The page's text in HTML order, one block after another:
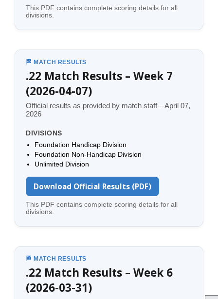
This PDF contains complete scoring details for all
divisions.
🏁 MATCH RESULTS
.22 Match Results – Week 7
(2026-04-07)
Official results as provided by match staff – April 07,
2026
DIVISIONS
Foundation Handicap Division
Foundation Non-Handicap Division
Unlimited Division
Download Official Results (PDF)
This PDF contains complete scoring details for all
divisions.
🏁 MATCH RESULTS
.22 Match Results – Week 6
(2026-03-31)